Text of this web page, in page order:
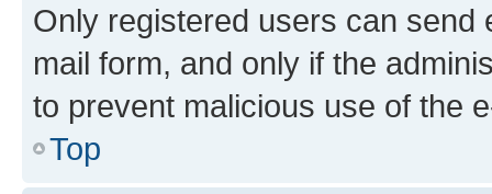
Only registered users can send
mail form, and only if the
to prevent malicious use of the
Top